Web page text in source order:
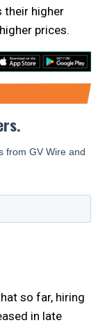
their higher
prices.
so far, hiring
in late